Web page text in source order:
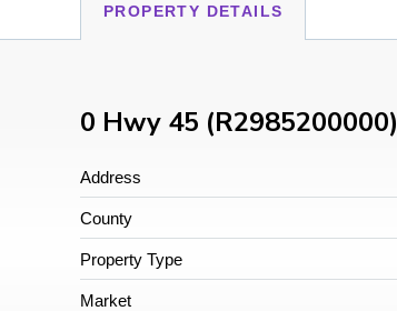
PROPERTY DETAILS
0 Hwy 45 (R2985200000)
Address
County
Property Type
Market